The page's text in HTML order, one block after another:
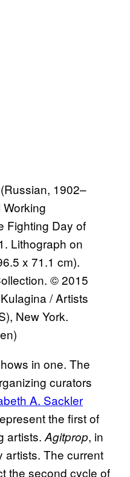
1902–
Fighting Day of
Lithograph on
x 71.1 cm).
© 2015
/ Artists
New York.
in one. The
curators
A. Sackler
the first of
artists. Agitprop, in
artists. The current
the second cycle of